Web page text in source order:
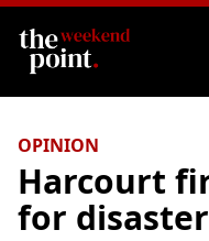
Search
OPINION
Harcourt
for